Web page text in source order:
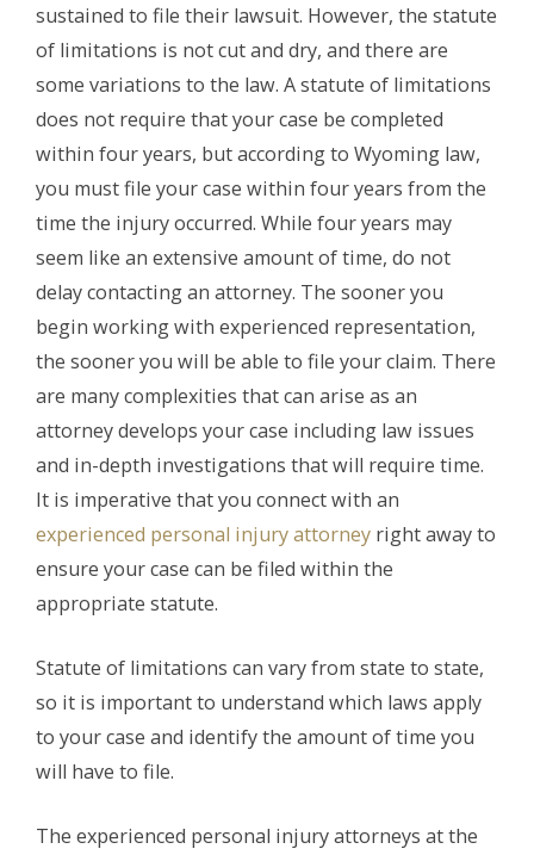
sustained to file their lawsuit. However, the statute
of limitations is not cut and dry, and there are
some variations to the law. A statute of limitations
does not require that your case be completed
within four years, but according to Wyoming law,
you must file your case within four years from the
time the injury occurred. While four years may
seem like an extensive amount of time, do not
delay contacting an attorney. The sooner you
begin working with experienced representation,
the sooner you will be able to file your claim. There
are many complexities that can arise as an
attorney develops your case including law issues
and in-depth investigations that will require time.
It is imperative that you connect with an
experienced personal injury attorney right away to
ensure your case can be filed within the
appropriate statute.
Statute of limitations can vary from state to state,
so it is important to understand which laws apply
to your case and identify the amount of time you
will have to file.
The experienced personal injury attorneys at the